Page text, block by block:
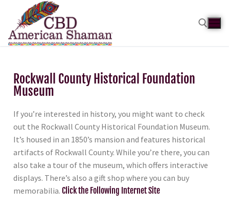
Rockwall County Historical Foundation
Museum
If you’re interested in history, you might want to check
out the Rockwall County Historical Foundation Museum.
It’s housed in an 1850’s mansion and features historical
artifacts of Rockwall County. While you’re there, you can
also take a tour of the museum, which offers interactive
displays. There’s also a gift shop where you can buy
memorabilia. Click the Following Internet Site